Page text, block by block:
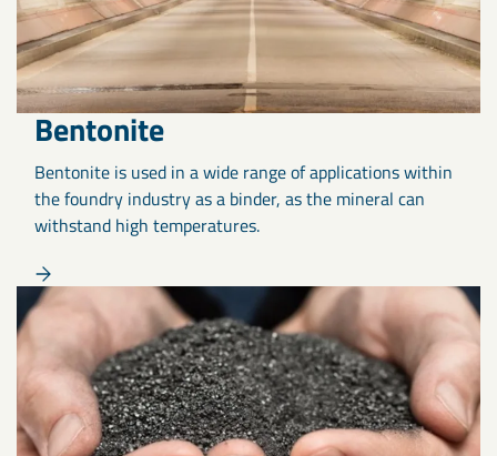
Bentonite
Bentonite is used in a wide range of applications within
the foundry industry as a binder, as the mineral can
withstand high temperatures.